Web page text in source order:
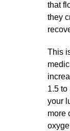
that
they
This
1.5
your
more